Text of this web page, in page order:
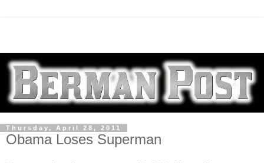
Thursday, April 28, 2011
Obama Loses Superman